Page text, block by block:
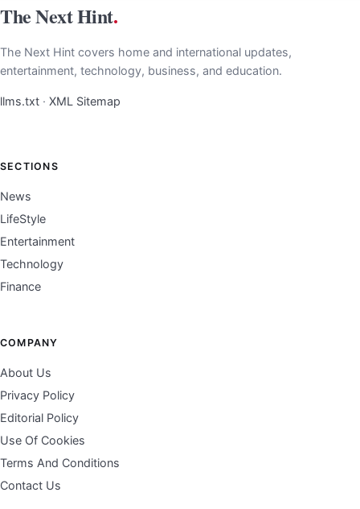
The Next Hint.
The Next Hint covers home and international updates,
entertainment, technology, business, and education.
llms.txt · XML Sitemap
SECTIONS
News
LifeStyle
Entertainment
Technology
Finance
COMPANY
About Us
Privacy Policy
Editorial Policy
Use Of Cookies
Terms And Conditions
Contact Us